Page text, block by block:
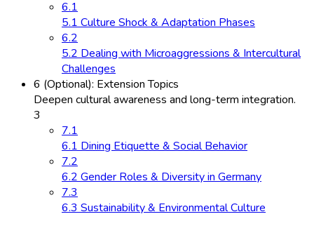
6.1
5.1 Culture Shock & Adaptation Phases
6.2
5.2 Dealing with Microaggressions & Intercultural
Challenges
6 (Optional): Extension Topics
Deepen cultural awareness and long-term integration.
3
7.1
6.1 Dining Etiquette & Social Behavior
7.2
6.2 Gender Roles & Diversity in Germany
7.3
6.3 Sustainability & Environmental Culture